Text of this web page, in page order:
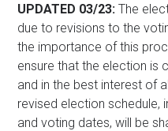
UPDATED 03/23:The
due to revisions to the
the importance of this
ensure that the election is
and in the best interest of
revised election schedule,
and voting dates, will be